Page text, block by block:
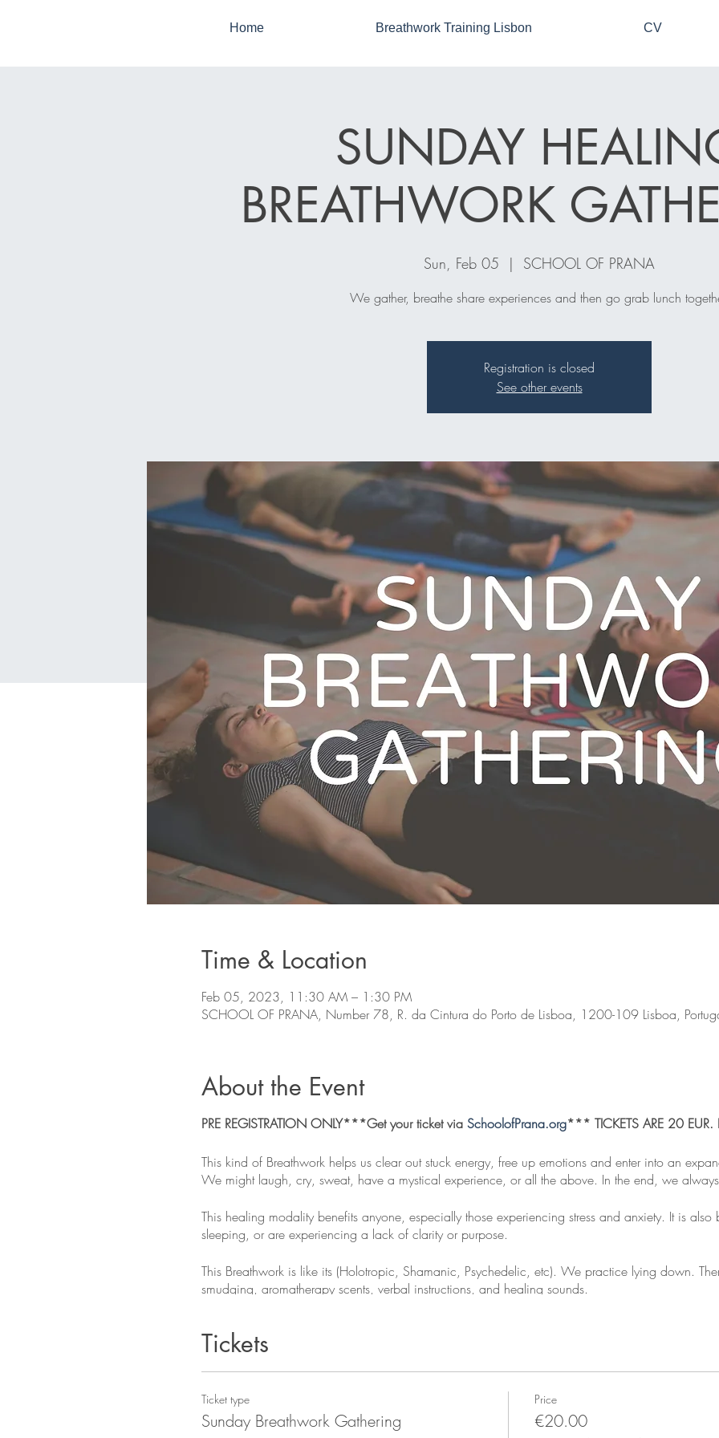
Home Breathwork Training Lisbon CV
SUNDAY
BREATHWORK
Sun, Feb 05
  |
SCHOOL OF PRANA
We gather, breathe share experiences and then go grab lunch
Registration is closed
See other events
Time & Location
Feb 05, 2023, 11:30 AM – 1:30 PM
SCHOOL OF PRANA, Number 78, R. da Cintura do Porto de Lisboa, 1200-109 Lisboa,
About the Event
PRE REGISTRATION ONLY***Get your ticket via SchoolofPrana.org*** TICKETS ARE 20 EUR.
This kind of Breathwork helps us clear out stuck energy, free up emotions and enter into an
We might laugh, cry, sweat, have a mystical experience, or all the above. In the end, we
This healing modality benefits anyone, especially those experiencing stress and anxiety. It is
sleeping, or are experiencing a lack of clarity or purpose.
This Breathwork is like its (Holotropic, Shamanic, Psychedelic, etc). We practice lying down.
smudging, aromatherapy scents, verbal instructions, and healing sounds.
DOS & DONTS - please read
Tickets
Ticket type
Sunday Breathwork Gathering
Price
€20.00